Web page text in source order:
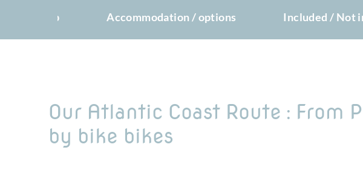
The trip Accommodation / options Included / Not
Our Atlantic Coast Route : From
by bike bikes